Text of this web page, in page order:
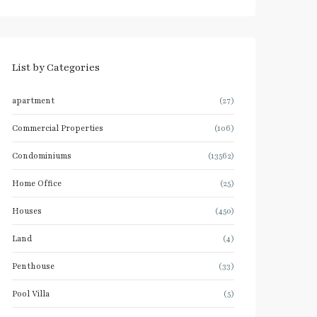
List by Categories
apartment (27)
Commercial Properties (106)
Condominiums (13562)
Home Office (25)
Houses (450)
Land (4)
Penthouse (33)
Pool Villa (5)